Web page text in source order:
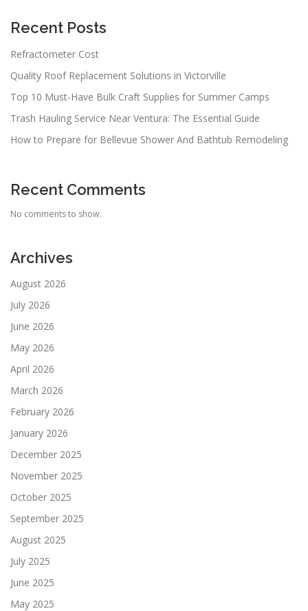
Recent Posts
Refractometer Cost
Quality Roof Replacement Solutions in Victorville
Top 10 Must-Have Bulk Craft Supplies for Summer Camps
Trash Hauling Service Near Ventura: The Essential Guide
How to Prepare for Bellevue Shower And Bathtub Remodeling
Recent Comments
No comments to show.
Archives
August 2026
July 2026
June 2026
May 2026
April 2026
March 2026
February 2026
January 2026
December 2025
November 2025
October 2025
September 2025
August 2025
July 2025
June 2025
May 2025